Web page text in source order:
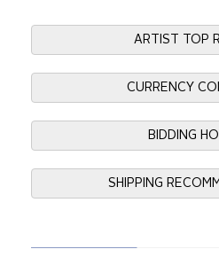
ARTIST TOP
CURRENCY
BIDDING
SHIPPING